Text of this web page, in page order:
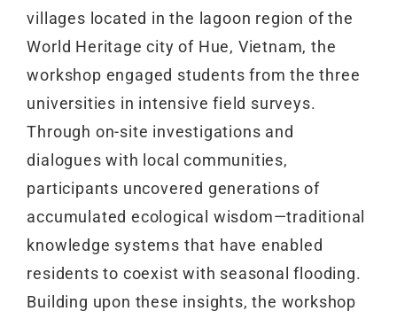
villages located in the lagoon region of the
World Heritage city of Hue, Vietnam, the
workshop engaged students from the three
universities in intensive field surveys.
Through on-site investigations and
dialogues with local communities,
participants uncovered generations of
accumulated ecological wisdom—traditional
knowledge systems that have enabled
residents to coexist with seasonal flooding.
Building upon these insights, the workshop